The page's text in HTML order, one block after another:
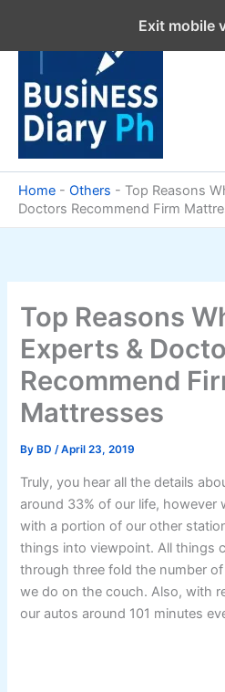
content
Home - Others - Top Reasons
Doctors Recommend Firm
Top Reasons
Experts &
Recommend
Mattresses
By BD/April 23, 2019
Truly, you hear all the details
around 33% of our life,
with a portion of our other
things into viewpoint. All things
through three fold the number
we do on the couch. Also, with
our autos around 101 minutes
Exit mobile